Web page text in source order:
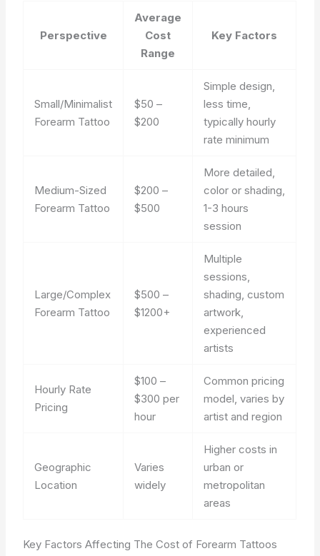
Perspective
Average
Cost
Range
Key Factors
Small/Minimalist
Forearm Tattoo
$50 –
$200
Simple design,
less time,
typically hourly
rate minimum
Medium-Sized
Forearm Tattoo
$200 –
$500
More detailed,
color or shading,
1-3 hours
session
Large/Complex
Forearm Tattoo
$500 –
$1200+
Multiple
sessions,
shading, custom
artwork,
experienced
artists
Hourly Rate
Pricing
$100 –
$300 per
hour
Common pricing
model, varies by
artist and region
Geographic
Location
Varies
widely
Higher costs in
urban or
metropolitan
areas
Key Factors Affecting The Cost of Forearm Tattoos